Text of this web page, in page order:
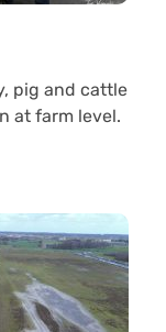
pig and cattle
at farm level.